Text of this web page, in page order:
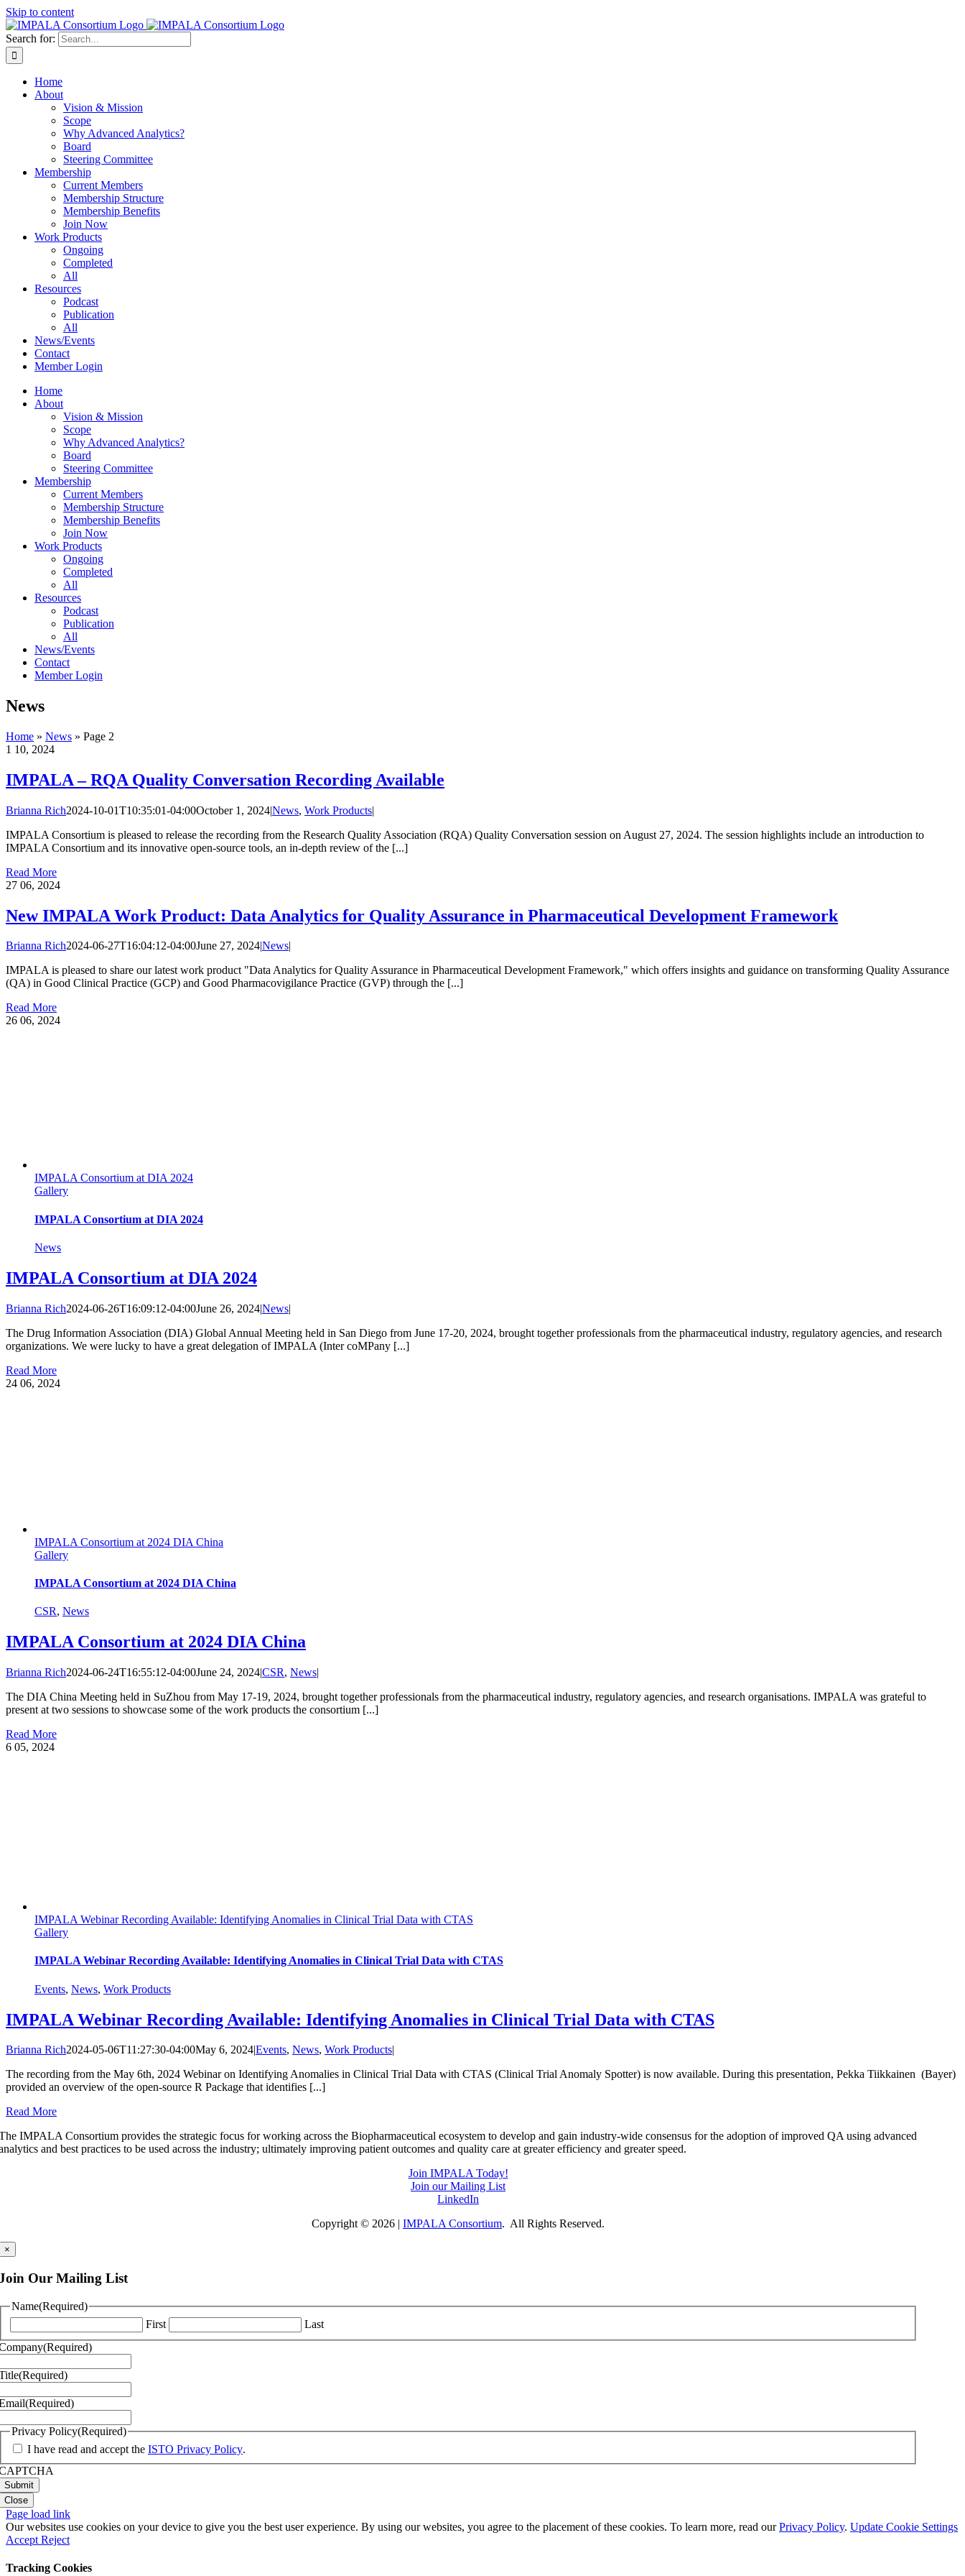
Skip to content
Search for:
Home
About
Vision & Mission
Scope
Why Advanced Analytics?
Board
Steering Committee
Membership
Current Members
Membership Structure
Membership Benefits
Join Now
Work Products
Ongoing
Completed
All
Resources
Podcast
Publication
All
News/Events
Contact
Member Login
Home
About
Vision & Mission
Scope
Why Advanced Analytics?
Board
Steering Committee
Membership
Current Members
Membership Structure
Membership Benefits
Join Now
Work Products
Ongoing
Completed
All
Resources
Podcast
Publication
All
News/Events
Contact
Member Login
News
Home » News » Page 2
1 10, 2024
IMPALA – RQA Quality Conversation Recording Available
Brianna Rich2024-10-01T10:35:01-04:00October 1, 2024|News, Work Products|
IMPALA Consortium is pleased to release the recording from the Research Quality Association (RQA) Quality Conversation session on August 27, 2024. The session highlights include an introduction to
IMPALA Consortium and its innovative open-source tools, an in-depth review of the [...]
Read More
27 06, 2024
New IMPALA Work Product: Data Analytics for Quality Assurance in Pharmaceutical Development Framework
Brianna Rich2024-06-27T16:04:12-04:00June 27, 2024|News|
IMPALA is pleased to share our latest work product "Data Analytics for Quality Assurance in Pharmaceutical Development Framework," which offers insights and guidance on transforming Quality Assurance
(QA) in Good Clinical Practice (GCP) and Good Pharmacovigilance Practice (GVP) through the [...]
Read More
26 06, 2024
IMPALA Consortium at DIA 2024
Gallery
IMPALA Consortium at DIA 2024
News
IMPALA Consortium at DIA 2024
Brianna Rich2024-06-26T16:09:12-04:00June 26, 2024|News|
The Drug Information Association (DIA) Global Annual Meeting held in San Diego from June 17-20, 2024, brought together professionals from the pharmaceutical industry, regulatory agencies, and research
organizations. We were lucky to have a great delegation of IMPALA (Inter coMPany [...]
Read More
24 06, 2024
IMPALA Consortium at 2024 DIA China
Gallery
IMPALA Consortium at 2024 DIA China
CSR, News
IMPALA Consortium at 2024 DIA China
Brianna Rich2024-06-24T16:55:12-04:00June 24, 2024|CSR, News|
The DIA China Meeting held in SuZhou from May 17-19, 2024, brought together professionals from the pharmaceutical industry, regulatory agencies, and research organisations. IMPALA was grateful to
present at two sessions to showcase some of the work products the consortium [...]
Read More
6 05, 2024
IMPALA Webinar Recording Available: Identifying Anomalies in Clinical Trial Data with CTAS
Gallery
IMPALA Webinar Recording Available: Identifying Anomalies in Clinical Trial Data with CTAS
Events, News, Work Products
IMPALA Webinar Recording Available: Identifying Anomalies in Clinical Trial Data with CTAS
Brianna Rich2024-05-06T11:27:30-04:00May 6, 2024Events, News, Work Products
The recording from the May 6th, 2024 Webinar on Identifying Anomalies in Clinical Trial Data with CTAS (Clinical Trial Anomaly Spotter) is now available. During this presentation, Pekka Tiikkainen (Bayer)
provided an overview of the open-source R Package that identifies [...]
Read More
IMPALA Consortium provides the strategic focus for working across the Biopharmaceutical ecosystem to develop and gain industry-wide consensus for the adoption of improved QA using advanced
and best practices to be used across the industry; ultimately improving patient outcomes and quality care at greater efficiency and greater speed.
Join IMPALA Today!
Join our Mailing List
LinkedIn
Copyright © 2026 | IMPALA Consortium. All Rights Reserved.
×
Our Mailing List
Name(Required)
First
Last
(Required)
(Required)
(Required)
Privacy Policy(Required)
I have read and accept the ISTO Privacy Policy.
Close
Page load link
Our websites use cookies on your device to give you the best user experience. By using our websites, you agree to the placement of these cookies. To learn more, read ourPrivacy Policy. Update Cookie Settings
Accept Reject
Tracking Cookies